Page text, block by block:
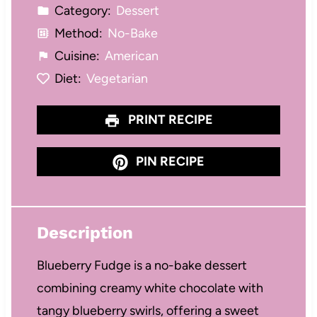
Category: Dessert
Method: No-Bake
Cuisine: American
Diet: Vegetarian
PRINT RECIPE
PIN RECIPE
Description
Blueberry Fudge is a no-bake dessert
combining creamy white chocolate with
tangy blueberry swirls, offering a sweet